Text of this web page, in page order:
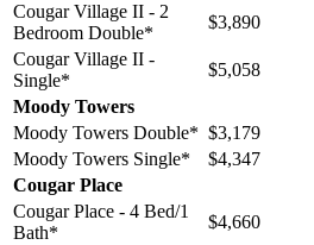
Cougar Village II - 2
Bedroom Double*
$3,890
Cougar Village II -
Single*
$5,058
Moody Towers
Moody Towers Double* $3,179
Moody Towers Single*
$4,347
Cougar Place
Cougar Place - 4 Bed/1
Bath*
$4,660